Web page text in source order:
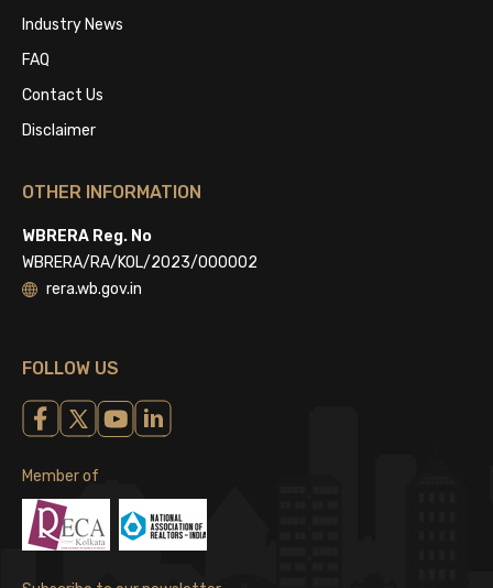
Industry News
FAQ
Contact Us
Disclaimer
OTHER INFORMATION
WBRERA Reg. No
WBRERA/RA/KOL/2023/000002
rera.wb.gov.in
FOLLOW US
Member of